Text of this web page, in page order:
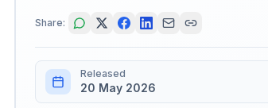
Share:
Released
20 May 2026